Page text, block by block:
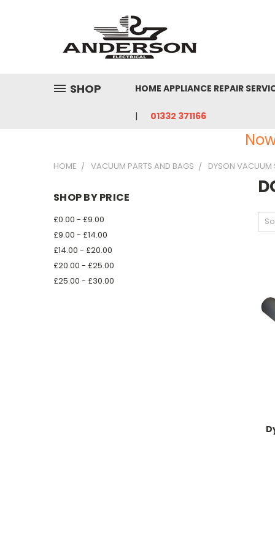
SHOP HOME APPLIANCE REPAIR
01332 371166
HOME VACUUM PARTS AND BAGS DYSON VACUUM
SHOP BY PRICE
£0.00 - £9.00
£9.00 - £14.00
£14.00 - £20.00
£20.00 - £25.00
£25.00 - £30.00